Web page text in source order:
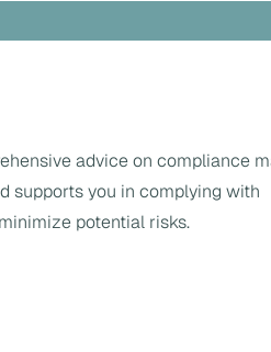
advice on compliance
supports you in complying with
potential risks.